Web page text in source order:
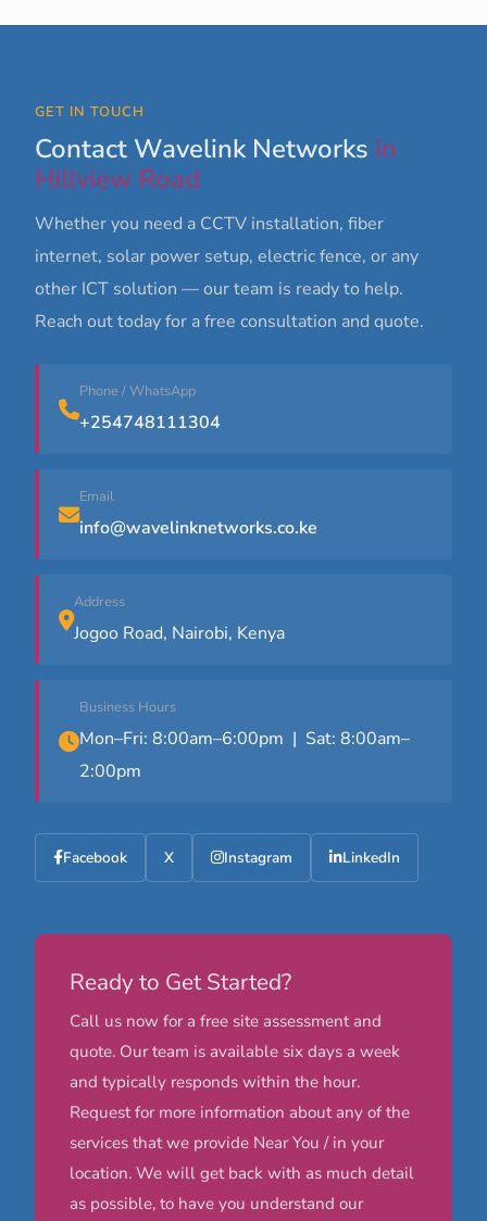
GET IN TOUCH
Contact Wavelink Networks in
Hillview Road
Whether you need a CCTV installation, fiber
internet, solar power setup, electric fence, or any
other ICT solution — our team is ready to help.
Reach out today for a free consultation and quote.
Phone / WhatsApp
+254748111304
Email
info@wavelinknetworks.co.ke
Address
Jogoo Road, Nairobi, Kenya
Business Hours
Mon–Fri: 8:00am–6:00pm | Sat: 8:00am–
2:00pm
Facebook X Instagram LinkedIn
Ready to Get Started?
Call us now for a free site assessment and
quote. Our team is available six days a week
and typically responds within the hour.
Request for more information about any of the
services that we provide Near You / in your
location. We will get back with as much detail
as possible, to have you understand our